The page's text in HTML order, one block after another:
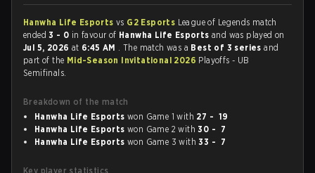
Hanwha Life Esports vs G2 Esports League of Legends match
ended3 - 0 in favour of Hanwha Life Esportsand was played on
Jul 5, 2026 at 6:45 AM . The match was a Best of 3 seriesand
part of the Mid-Season Invitational 2026 Playoffs - UB
Semifinals.
Breakdown of the match
Hanwha Life Esports won Game 1 with 27 - 19
Hanwha Life Esports won Game 2 with30 - 7
Hanwha Life Esports won Game 3 with33 - 7
Key player statistics